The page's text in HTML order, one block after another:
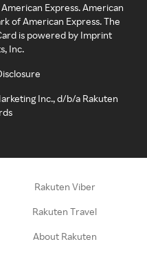
Express. American
of American Express. The
is powered by Imprint
Inc.
Inc., d/b/a Rakuten
Rakuten Viber
Rakuten Travel
About Rakuten